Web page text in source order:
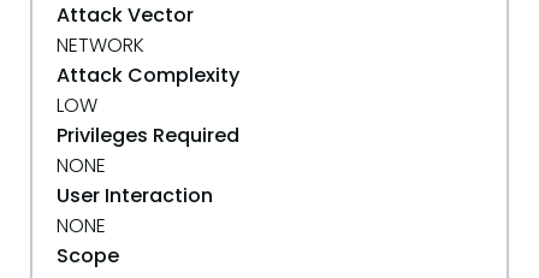
Attack Vector
NETWORK
Attack Complexity
LOW
Privileges Required
NONE
User Interaction
NONE
Scope